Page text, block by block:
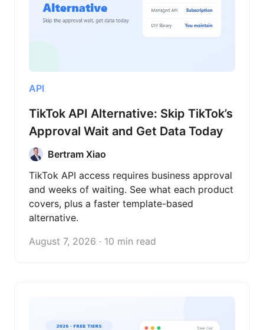
API
TikTok API Alternative: Skip TikTok’s
Approval Wait and Get Data Today
Bertram Xiao
TikTok API access requires business approval
and weeks of waiting. See what each product
covers, plus a faster template-based
alternative.
August 7, 2026 · 10 min read